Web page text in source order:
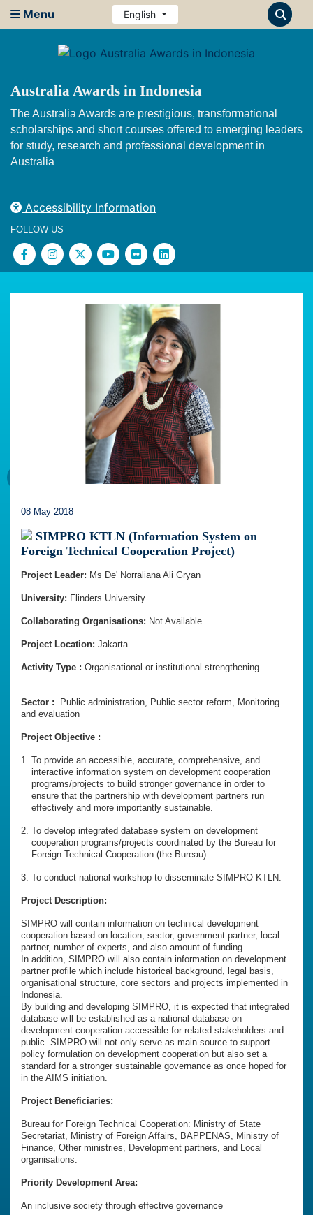
Menu English
Australia Awards in Indonesia
The Australia Awards are prestigious, transformational
scholarships and short courses offered to emerging leaders
for study, research and professional development in
Australia
Accessibility Information
FOLLOW US
08 May 2018
SIMPRO KTLN (Information System on
Foreign Technical Cooperation Project)
Project Leader: Ms De' Norraliana Ali Gryan
University: Flinders University
Collaborating Organisations: Not Available
Project Location: Jakarta
Activity Type : Organisational or institutional strengthening
Sector :
Public administration, Public sector reform, Monitoring
and evaluation
Project Objective :
To provide an accessible, accurate, comprehensive, and
interactive information system on development cooperation
programs/projects to build stronger governance in order to
ensure that the partnership with development partners run
effectively and more importantly sustainable.
To develop integrated database system on development
cooperation programs/projects coordinated by the Bureau for
Foreign Technical Cooperation (the Bureau).
To conduct national workshop to disseminate SIMPRO KTLN.
Project Description:
SIMPRO will contain information on technical development
cooperation based on location, sector, government partner, local
partner, number of experts, and also amount of funding.
In addition, SIMPRO will also contain information on development
partner profile which include historical background, legal basis,
organisational structure, core sectors and projects implemented in
Indonesia.
By building and developing SIMPRO, it is expected that integrated
database will be established as a national database on
development cooperation accessible for related stakeholders and
public. SIMPRO will not only serve as main source to support
policy formulation on development cooperation but also set a
standard for a stronger sustainable governance as once hoped for
in the AIMS initiation.
Project Beneficiaries:
Bureau for Foreign Technical Cooperation: Ministry of State
Secretariat, Ministry of Foreign Affairs, BAPPENAS, Ministry of
Finance, Other ministries, Development partners, and Local
organisations.
Priority Development Area:
An inclusive society through effective governance